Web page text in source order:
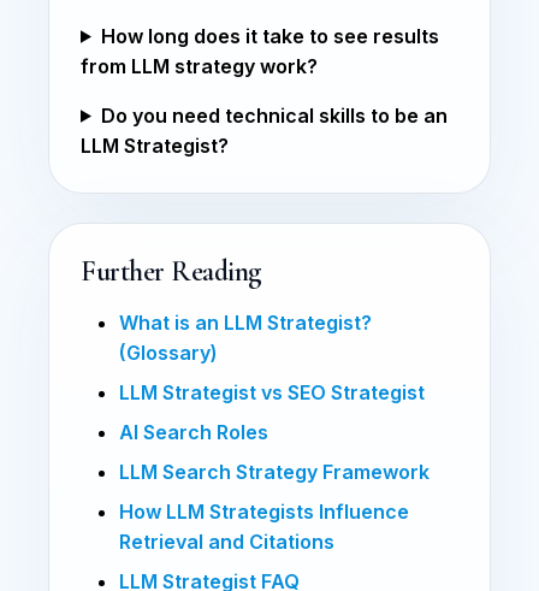
How long does it take to see results
from LLM strategy work?
Do you need technical skills to be an
LLM Strategist?
Further Reading
What is an LLM Strategist?
(Glossary)
LLM Strategist vs SEO Strategist
AI Search Roles
LLM Search Strategy Framework
How LLM Strategists Influence
Retrieval and Citations
LLM Strategist FAQ